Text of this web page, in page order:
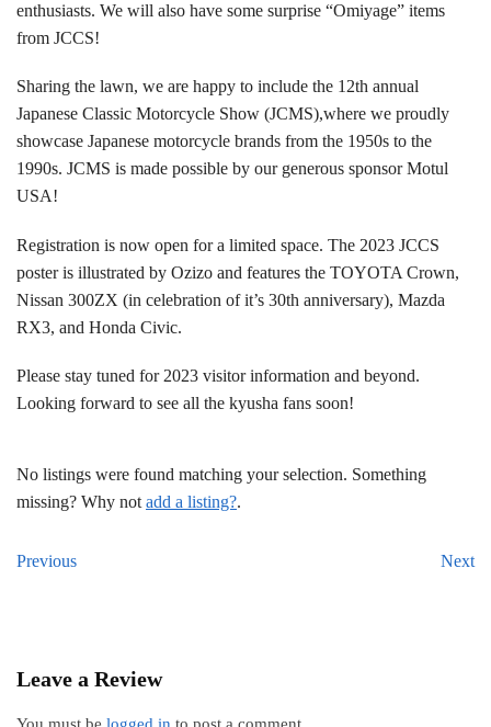
enthusiasts. We will also have some surprise “Omiyage” items
from JCCS!
Sharing the lawn, we are happy to include the 12th annual
Japanese Classic Motorcycle Show (JCMS),where we proudly
showcase Japanese motorcycle brands from the 1950s to the
1990s. JCMS is made possible by our generous sponsor Motul
USA!
Registration is now open for a limited space. The 2023 JCCS
poster is illustrated by Ozizo and features the TOYOTA Crown,
Nissan 300ZX (in celebration of it’s 30th anniversary), Mazda
RX3, and Honda Civic.
Please stay tuned for 2023 visitor information and beyond.
Looking forward to see all the kyusha fans soon!
No listings were found matching your selection. Something
missing? Why not add a listing?.
Previous Next
Leave a Review